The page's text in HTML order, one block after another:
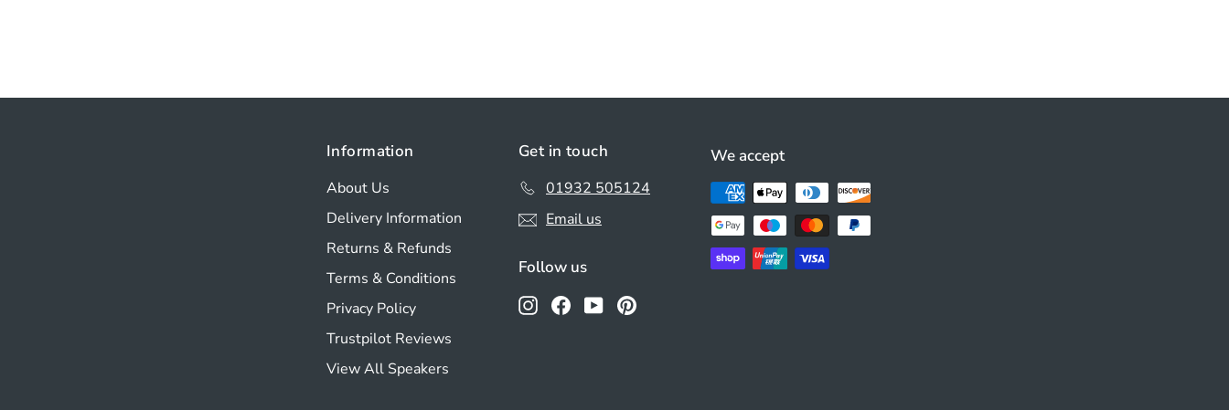
Information
About Us
Delivery Information
Returns & Refunds
Terms & Conditions
Privacy Policy
Trustpilot Reviews
View All Speakers
Get in touch
01932 505124
Email us
Follow us
InstagramFacebook
YouTubePinterest
We accept